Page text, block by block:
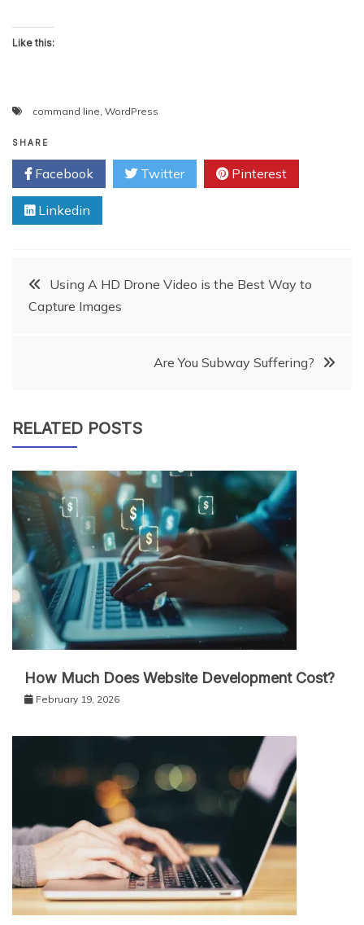
Like this:
command line WordPress
SHARE
Facebook Twitter Pinterest
Linkedin
PostUsing A HD Drone Video is the Best Way to
Capture Images
Are You Subway Suffering?
RELATED POSTS
How Much Does Website Development Cost?
February 19, 2026